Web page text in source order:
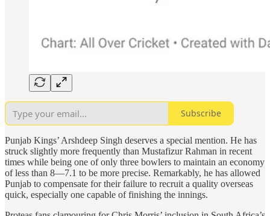
Subscribe
Punjab Kings’ Arshdeep Singh deserves a special mention. He has
struck slightly more frequently than Mustafizur Rahman in recent
times while being one of only three bowlers to maintain an economy
of less than 8—7.1 to be more precise. Remarkably, he has allowed
Punjab to compensate for their failure to recruit a quality overseas
quick, especially one capable of finishing the innings.